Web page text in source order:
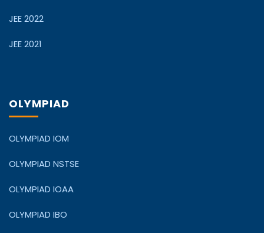
JEE 2022
JEE 2021
OLYMPIAD
OLYMPIAD IOM
OLYMPIAD NSTSE
OLYMPIAD IOAA
OLYMPIAD IBO